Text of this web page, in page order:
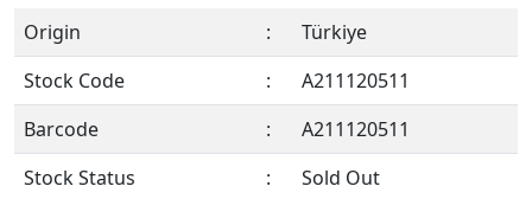
Origin :
Türkiye
Stock Code
:
A211120511
Barcode
:
A211120511
Stock Status
:
Sold Out